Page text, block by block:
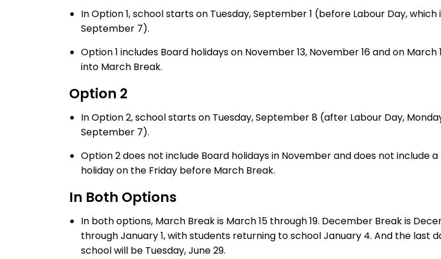
In Option 1, school starts on Tuesday, September 1 (before Labour Day,which
September 7).
Option 1 includes Board holidays on November 13, November 16 andon March
into March Break.
Option 2
In Option 2, school starts on Tuesday, September 8 (after Labour Day,
September 7).
Option 2 does not include Board holidays in November and does not include a
holiday on the Friday before March Break.
In Both Options
In both options, March Break is March 15 through 19. December Break is
through January 1, with students returning to school January 4. And the last
school will be Tuesday, June 29.